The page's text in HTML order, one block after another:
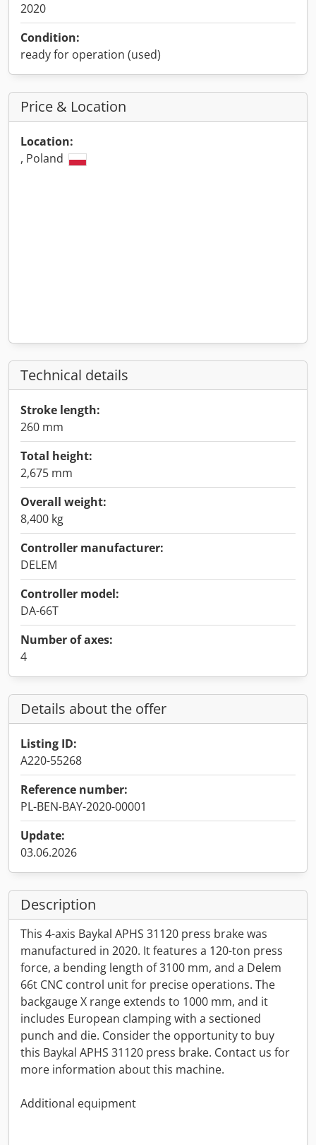
2020
Condition:
ready for operation (used)
Price & Location
Location:
, Poland
Technical details
Stroke length:
260 mm
Total height:
2,675 mm
Overall weight:
8,400 kg
Controller manufacturer:
DELEM
Controller model:
DA-66T
Number of axes:
4
Details about the offer
Listing ID:
A220-55268
Reference number:
PL-BEN-BAY-2020-00001
Update:
03.06.2026
Description
This 4-axis Baykal APHS 31120 press brake was
manufactured in 2020. It features a 120-ton press
force, a bending length of 3100 mm, and a Delem
66t CNC control unit for precise operations. The
backgauge X range extends to 1000 mm, and it
includes European clamping with a sectioned
punch and die. Consider the opportunity to buy
this Baykal APHS 31120 press brake. Contact us for
more information about this machine.
Additional equipment